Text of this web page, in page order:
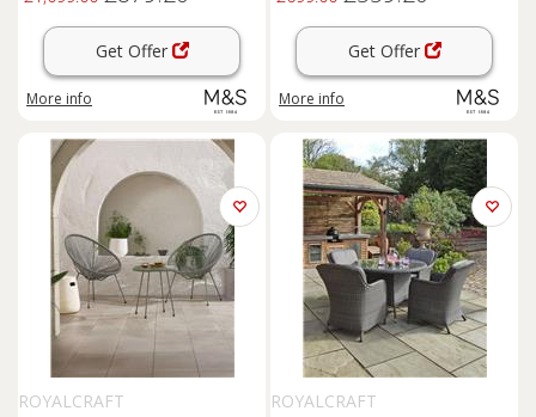
Get Offer
More info
Get Offer
More info
ROYALCRAFT
ROYALCRAFT